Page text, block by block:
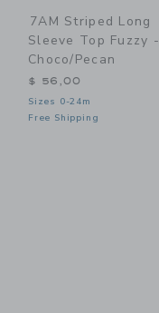
7AM Striped Long
Sleeve Top Fuzzy -
Choco/Pecan
$ 56,00
Sizes 0-24m
Free Shipping